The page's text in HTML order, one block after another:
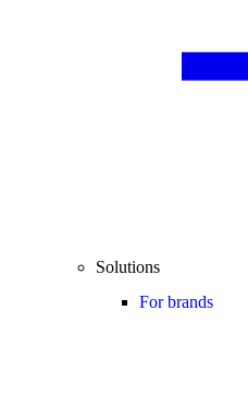
Solutions
For brands